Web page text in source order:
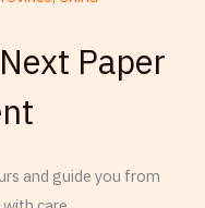
Paper
and guide you from